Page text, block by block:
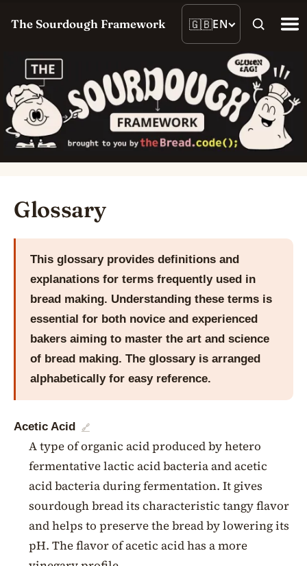
The Sourdough Framework 🇬🇧EN
Glossary
This glossary provides definitions and
explanations for terms frequently used in
bread making. Understanding these terms is
essential for both novice and experienced
bakers aiming to master the art and science
of bread making. The glossary is arranged
alphabetically for easy reference.
Acetic Acid 🔗
A type of organic acid produced by hetero
fermentative lactic acid bacteria and acetic
acid bacteria during fermentation. It gives
sourdough bread its characteristic tangy flavor
and helps to preserve the bread by lowering its
pH. The flavor of acetic acid has a more